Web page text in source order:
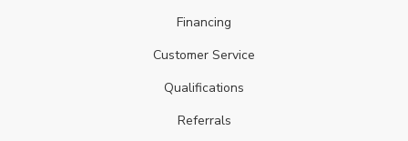
Financing
Customer Service
Qualifications
Referrals